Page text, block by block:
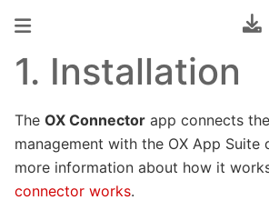
1. Installation
The OX Connector app connects
management with the OX App Suite
more information about how it
connector works.